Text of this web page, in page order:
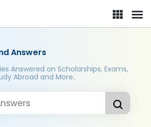
Answers
Answered on Scholarships, Exams,
Abroad and More..